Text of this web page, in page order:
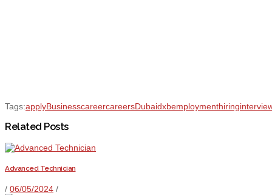
Tags:applyBusinesscareercareersDubaidxbemploymenthiring
Related Posts
Advanced Technician
/ 06/05/2024 /